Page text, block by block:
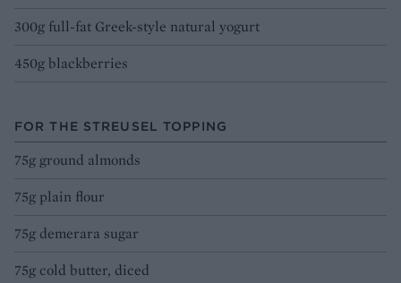
300g full-fat Greek-style natural yogurt
450g blackberries
FOR THE STREUSEL TOPPING
75g ground almonds
75g plain flour
75g demerara sugar
75g cold butter, diced